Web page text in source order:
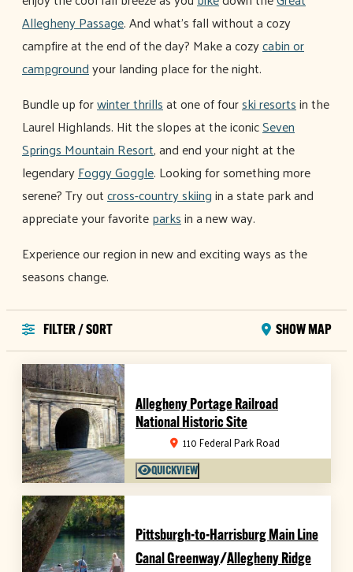
Allegheny Passage. And what's fall without a cozy
campfire at the end of the day? Make a cozycabin or
campgroundyour landing place for the night.
Bundle up forwinter thrillsat one of fourski resortsin the
Laurel Highlands. Hit the slopes at the iconicSeven
Springs Mountain Resort, and end your night at the
legendaryFoggy Goggle. Looking for something more
serene? Try outcross-country skiingin a state park and
appreciate your favoriteparksin a new way.
Experience our region in new and exciting ways as the
seasons change.
FILTER / SORT SHOW MAP
Allegheny Portage Railroad
National Historic Site
110 Federal Park Road
QUICKVIEW
Pittsburgh-to-Harrisburg Main Line
Canal Greenway/Allegheny Ridge